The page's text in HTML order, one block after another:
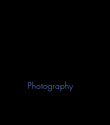
Photography